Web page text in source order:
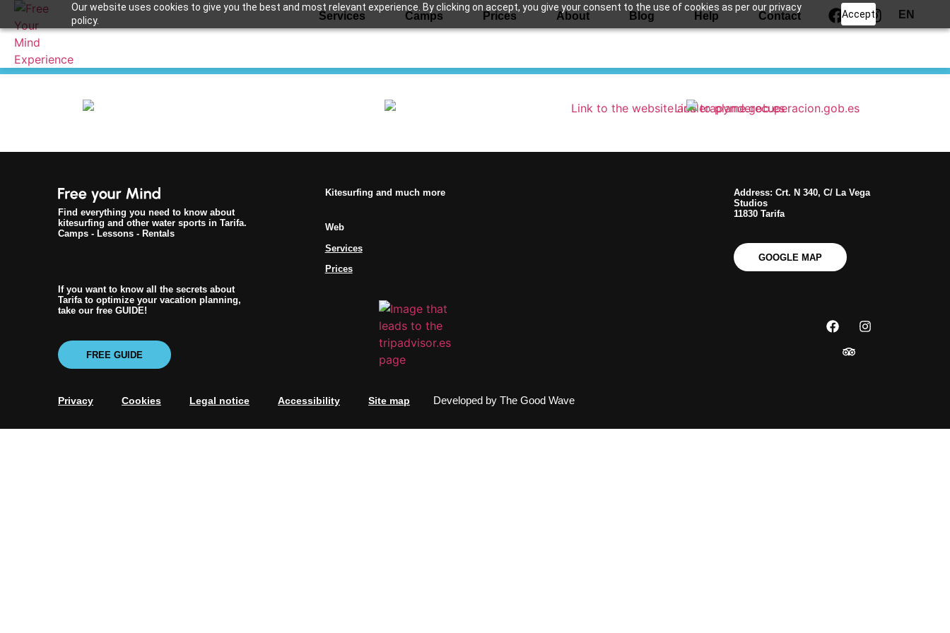
Our website uses cookies to give you the best and most relevant experience. By clicking on accept, you give your consent to the use of cookies as per our privacy
policy.
Accept
Services Camps Prices About Blog Help Contact EN
Apuntame !
Find everything you need to know about
kitesurfing and other water sports in Tarifa.
Camps - Lessons - Rentals
If you want to know all the secrets about
Tarifa to optimize your vacation planning,
take our free GUIDE!
FREE GUIDE
Kitesurfing and much more
Web
Services
Prices
Address: Crt. N 340, C/ La Vega
Studios
11830 Tarifa
GOOGLE MAP
Privacy Cookies Legal notice Accessibility Site map Developed by The Good Wave